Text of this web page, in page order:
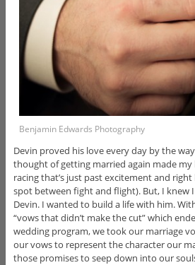
Benjamin Edwards Photography
Devin proved his love every day by the
thought of getting married again made
racing that’s just past excitement and
spot between fight and flight). But, I knew
Devin. I wanted to build a life with him.
“vows that didn’t make the cut” which
wedding program, we took our marriage
our vows to represent the character our
those promises to seep down into our